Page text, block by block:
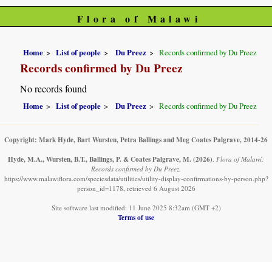
Flora of Malawi
Home List of people Du Preez Records confirmed by Du Preez
Records confirmed by Du Preez
No records found
Home List of people Du Preez Records confirmed by Du Preez
Copyright: Mark Hyde, Bart Wursten, Petra Ballings and Meg Coates Palgrave, 2014-26
Hyde, M.A., Wursten, B.T., Ballings, P. & Coates Palgrave, M. (2026). Flora of Malawi:
Records confirmed by Du Preez.
https://www.malawiflora.com/speciesdata/utilities/utility-display-confirmations-by-person.php?
person_id=1178, retrieved 6 August 2026
Site software last modified: 11 June 2025 8:32am (GMT +2)
Terms of use